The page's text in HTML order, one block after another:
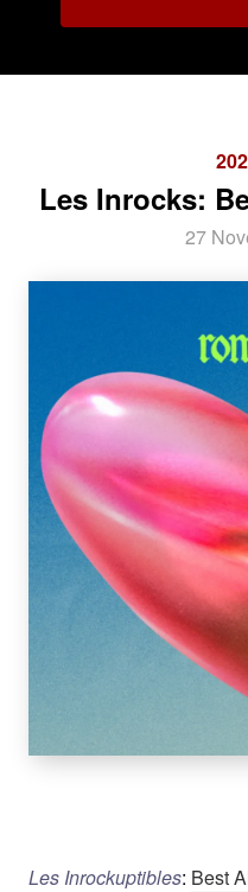
Les Inrocks:
27
Les Inrockuptibles: Best